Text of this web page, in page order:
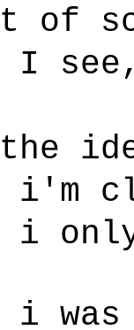
of
I
i'm
i
i